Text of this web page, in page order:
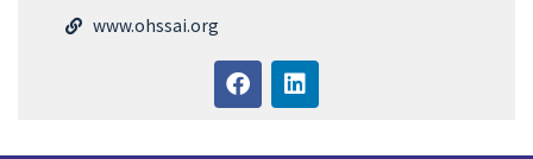
www.ohssai.org
F
a
c
L
i
n